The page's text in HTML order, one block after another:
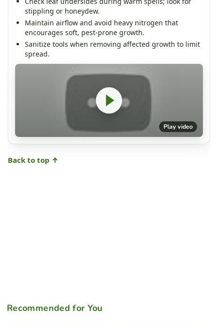
stippling or honeydew.
Maintain airflow and avoid heavy nitrogen that
encourages soft, pest‑prone growth.
Sanitize tools when removing affected growth to limit
spread.
Play video
Back to top ↑
Recommended for You